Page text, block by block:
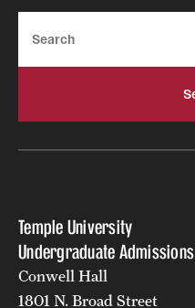
Temple University
Undergraduate Admissions
Conwell Hall
1801 N. Broad Street